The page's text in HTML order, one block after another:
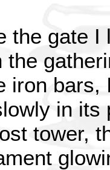
the gate I
the
iron
in its
tower,